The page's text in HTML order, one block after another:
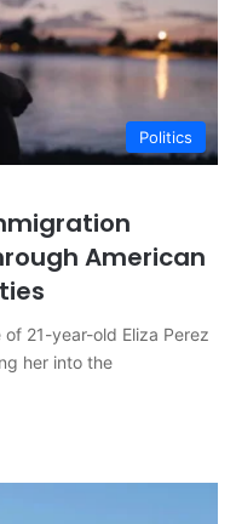
Politics
American
21-year-old Eliza Perez
her into the